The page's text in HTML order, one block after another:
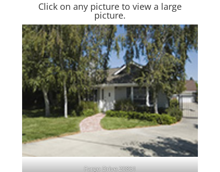
Click on any picture to view a large
picture.
Fargo Drive 20861